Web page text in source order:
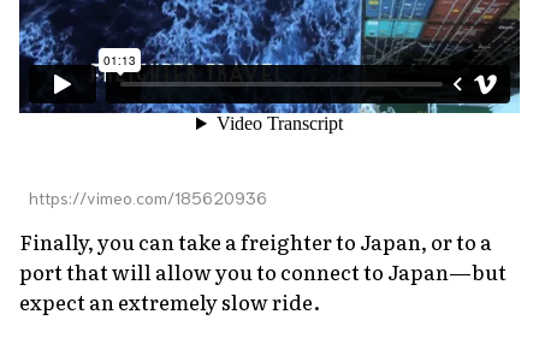
https://vimeo.com/185620936
Finally, you can take a freighter to Japan, or to a
port that will allow you to connect to Japan—but
expect an extremely slow ride.